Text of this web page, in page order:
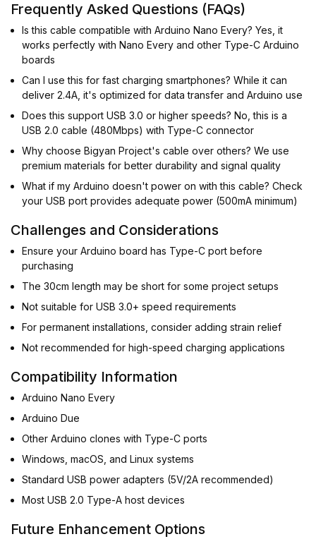
Frequently Asked Questions (FAQs)
Is this cable compatible with Arduino Nano Every? Yes, it
works perfectly with Nano Every and other Type-C Arduino
boards
Can I use this for fast charging smartphones? While it can
deliver 2.4A, it's optimized for data transfer and Arduino use
Does this support USB 3.0 or higher speeds? No, this is a
USB 2.0 cable (480Mbps) with Type-C connector
Why choose Bigyan Project's cable over others? We use
premium materials for better durability and signal quality
What if my Arduino doesn't power on with this cable? Check
your USB port provides adequate power (500mA minimum)
Challenges and Considerations
Ensure your Arduino board has Type-C port before
purchasing
The 30cm length may be short for some project setups
Not suitable for USB 3.0+ speed requirements
For permanent installations, consider adding strain relief
Not recommended for high-speed charging applications
Compatibility Information
Arduino Nano Every
Arduino Due
Other Arduino clones with Type-C ports
Windows, macOS, and Linux systems
Standard USB power adapters (5V/2A recommended)
Most USB 2.0 Type-A host devices
Future Enhancement Options